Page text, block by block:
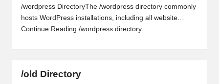
/wordpress DirectoryThe /wordpress directory commonly
hosts WordPress installations, including all website…
Continue Reading /wordpress directory
/old Directory